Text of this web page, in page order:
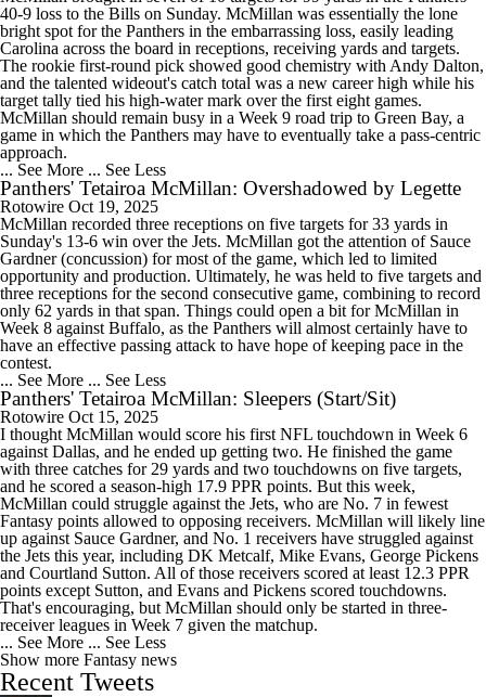
40-9 loss to the Bills on Sunday. McMillan was essentially the lone
bright spot for the Panthers in the embarrassing loss, easily leading
Carolina across the board in receptions, receiving yards and targets.
The rookie first-round pick showed good chemistry with Andy Dalton,
and the talented wideout's catch total was a new career high while his
target tally tied his high-water mark over the first eight games.
McMillan should remain busy in a Week 9 road trip to Green Bay, a
game in which the Panthers may have to eventually take a pass-centric
approach.
... See More ... See Less
Panthers' Tetairoa McMillan: Overshadowed by Legette
Rotowire Oct 19, 2025
McMillan recorded three receptions on five targets for 33 yards in
Sunday's 13-6 win over the Jets. McMillan got the attention of Sauce
Gardner (concussion) for most of the game, which led to limited
opportunity and production. Ultimately, he was held to five targets and
three receptions for the second consecutive game, combining to record
only 62 yards in that span. Things could open a bit for McMillan in
Week 8 against Buffalo, as the Panthers will almost certainly have to
have an effective passing attack to have hope of keeping pace in the
contest.
... See More ... See Less
Panthers' Tetairoa McMillan: Sleepers (Start/Sit)
Rotowire Oct 15, 2025
I thought McMillan would score his first NFL touchdown in Week 6
against Dallas, and he ended up getting two. He finished the game
with three catches for 29 yards and two touchdowns on five targets,
and he scored a season-high 17.9 PPR points. But this week,
McMillan could struggle against the Jets, who are No. 7 in fewest
Fantasy points allowed to opposing receivers. McMillan will likely line
up against Sauce Gardner, and No. 1 receivers have struggled against
the Jets this year, including DK Metcalf, Mike Evans, George Pickens
and Courtland Sutton. All of those receivers scored at least 12.3 PPR
points except Sutton, and Evans and Pickens scored touchdowns.
That's encouraging, but McMillan should only be started in three-
receiver leagues in Week 7 given the matchup.
... See More ... See Less
Show more Fantasy news
Recent Tweets